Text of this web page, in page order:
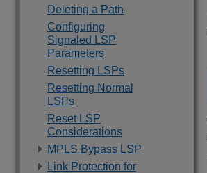
Deleting a Path
Configuring
Signaled LSP
Parameters
Resetting LSPs
Resetting Normal
LSPs
Reset LSP
Considerations
MPLS Bypass LSP
Link Protection for